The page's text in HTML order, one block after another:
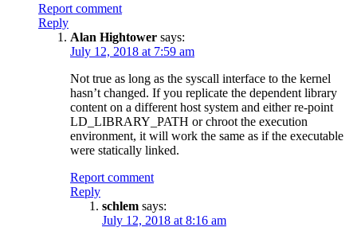
Report comment
Reply
Alan Hightower says:
July 12, 2018 at 7:59 am
Not true as long as the syscall interface to the kernel
hasn’t changed. If you replicate the dependent library
content on a different host system and either re-point
LD_LIBRARY_PATH or chroot the execution
environment, it will work the same as if the executable
were statically linked.
Report comment
Reply
schlem says:
July 12, 2018 at 8:16 am